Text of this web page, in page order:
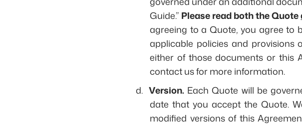
Guide.” Please read both the Quote
agreeing to a Quote, you agree to
applicable policies and provisions
either of those documents or this
contact us for more information.
d.Version. Each Quote will be
date that you accept the Quote.
modified versions of this